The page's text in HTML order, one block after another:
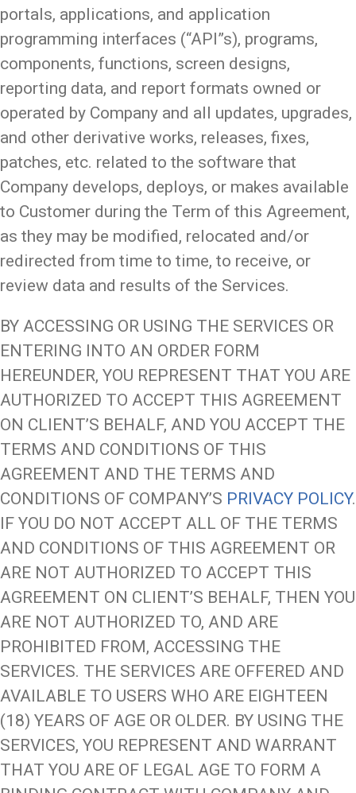
portals, applications, and application
programming interfaces (“API”s), programs,
components, functions, screen designs,
reporting data, and report formats owned or
operated by Company and all updates, upgrades,
and other derivative works, releases, fixes,
patches, etc. related to the software that
Company develops, deploys, or makes available
to Customer during the Term of this Agreement,
as they may be modified, relocated and/or
redirected from time to time, to receive, or
review data and results of the Services.
BY ACCESSING OR USING THE SERVICES OR
ENTERING INTO AN ORDER FORM
HEREUNDER, YOU REPRESENT THAT YOU ARE
AUTHORIZED TO ACCEPT THIS AGREEMENT
ON CLIENT’S BEHALF, AND YOU ACCEPT THE
TERMS AND CONDITIONS OF THIS
AGREEMENT AND THE TERMS AND
CONDITIONS OF COMPANY’S PRIVACY POLICY.
IF YOU DO NOT ACCEPT ALL OF THE TERMS
AND CONDITIONS OF THIS AGREEMENT OR
ARE NOT AUTHORIZED TO ACCEPT THIS
AGREEMENT ON CLIENT’S BEHALF, THEN YOU
ARE NOT AUTHORIZED TO, AND ARE
PROHIBITED FROM, ACCESSING THE
SERVICES. THE SERVICES ARE OFFERED AND
AVAILABLE TO USERS WHO ARE EIGHTEEN
(18) YEARS OF AGE OR OLDER. BY USING THE
SERVICES, YOU REPRESENT AND WARRANT
THAT YOU ARE OF LEGAL AGE TO FORM A